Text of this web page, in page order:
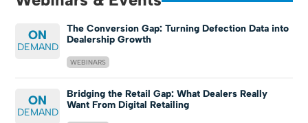
ON
DEMAND
The Conversion Gap: Turning Defection Data into
Dealership Growth
WEBINARS
ON
DEMAND
Bridging the Retail Gap: What Dealers Really
Want From Digital Retailing